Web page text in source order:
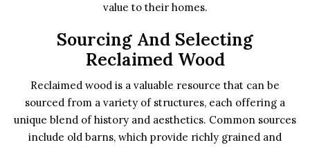
value to their homes.
Sourcing And Selecting
Reclaimed Wood
Reclaimed wood is a valuable resource that can be
sourced from a variety of structures, each offering a
unique blend of history and aesthetics. Common sources
include old barns, which provide richly grained and